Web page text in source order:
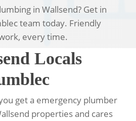
in Wallsend? Get in
team today. Friendly
every time.
Locals
get a emergency plumber
properties and cares